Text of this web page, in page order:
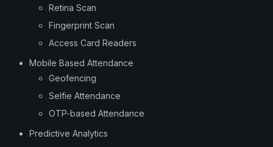
Retina Scan
Fingerprint Scan
Access Card Readers
Mobile Based Attendance
Geofencing
Selfie Attendance
OTP-based Attendance
Predictive Analytics